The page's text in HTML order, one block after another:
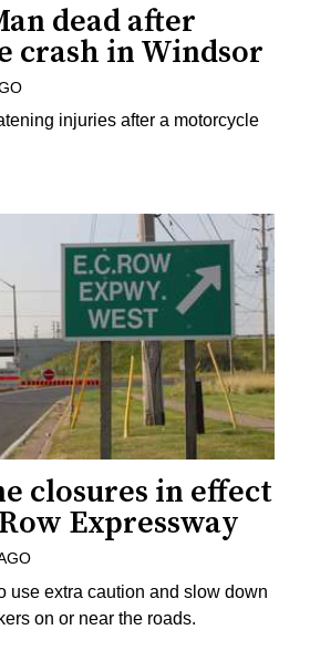
dead after
crash in Windsor
injuries after a motorcycle
closures in effect
Expressway
use extra caution and slow down
on or near the roads.